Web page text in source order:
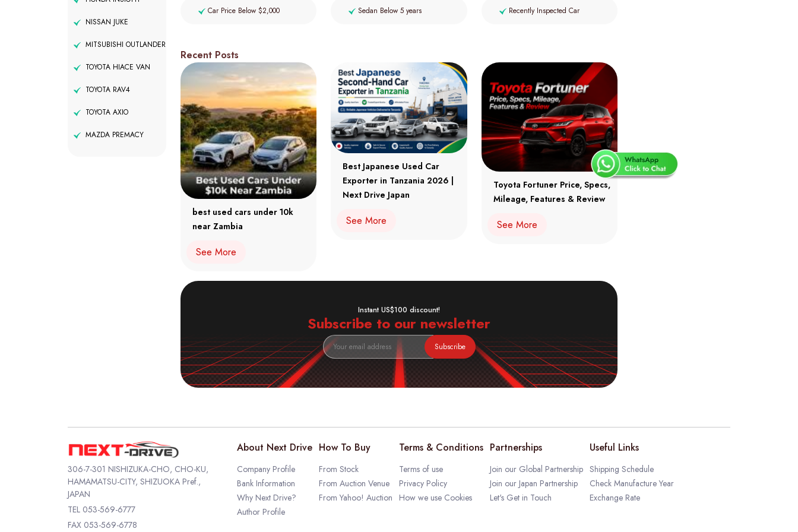
NISSAN JUKE
MITSUBISHI OUTLANDER
TOYOTA HIACE VAN
TOYOTA RAV4
TOYOTA AXIO
MAZDA PREMACY
Car Price Below $2,000 Sedan Below 5 years Recently Inspected Car
Recent Posts
best used cars under 10k
near Zambia
See More
Best Japanese Used Car
Exporter in Tanzania 2026 |
Next Drive Japan
See More
Toyota Fortuner Price, Specs,
Mileage, Features & Review
See More
Instant US$100 discount!
Subscribe to our newsletter
Subscribe
306-7-301 NISHIZUKA-CHO, CHO-KU,
HAMAMATSU-CITY, SHIZUOKA Pref.,
JAPAN
TEL 053-569-6777
FAX 053-569-6778
About Next Drive
Company Profile
Bank Information
Why Next Drive?
Author Profile
How To Buy
From Stock
From Auction Venue
From Yahoo! Auction
Terms & Conditions
Terms of use
Privacy Policy
How we use Cookies
Partnerships
Join our Global Partnership
Join our Japan Partnership
Let's Get in Touch
Useful Links
Shipping Schedule
Check Manufacture Year
Exchange Rate